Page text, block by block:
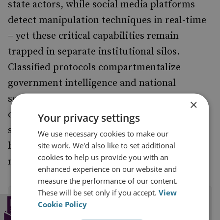
state actors, while social media platforms
detect manipulation techniques in real-time
– yet these critical capabilities remain
trapped in separate institutional silos.
Classified protocols compartmentalize
government intelligence and national
security requirements competing with
corporate governance structures prevent
seamless coordination of actionable insights
between rival technology platforms and
national security responders.
Subscribe to the RUSI Newsletter
×
Your privacy settings
We use necessary cookies to make our
site work. We'd also like to set additional
cookies to help us provide you with an
enhanced experience on our website and
measure the performance of our content.
These will be set only if you accept.View
Cookie Policy